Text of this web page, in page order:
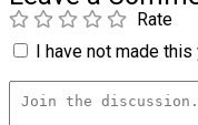
Rate
I have not made